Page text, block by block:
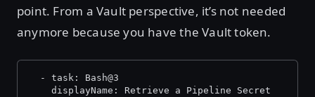
point. From a Vault perspective, it’s not needed
anymore because you have the Vault token.
  - task: Bash@3
    displayName: Retrieve a Pipeline Secret